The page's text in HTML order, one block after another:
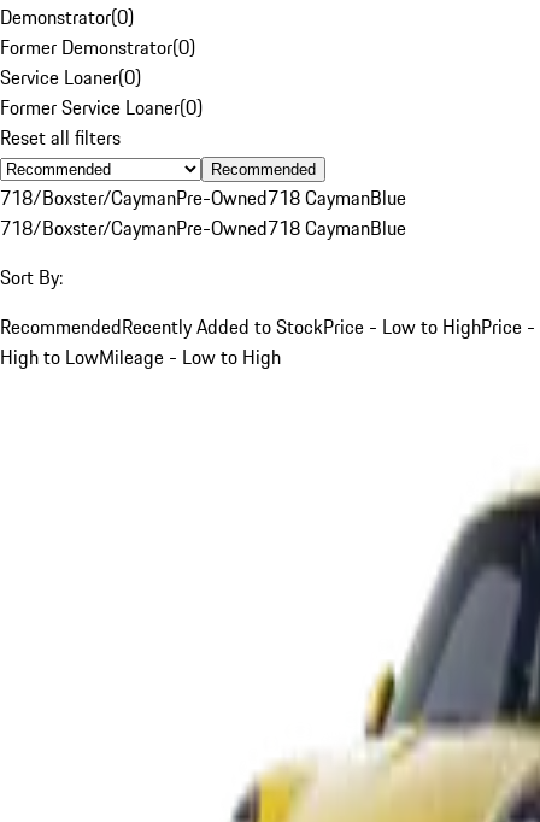
Demonstrator(0)
Former Demonstrator(0)
Service Loaner(0)
Former Service Loaner(0)
Reset all filters
Recommended
718/Boxster/CaymanPre-Owned718 CaymanBlue
718/Boxster/CaymanPre-Owned718 CaymanBlue
Sort By:
RecommendedRecently Added to StockPrice - Low to HighPrice -
High to LowMileage - Low to High